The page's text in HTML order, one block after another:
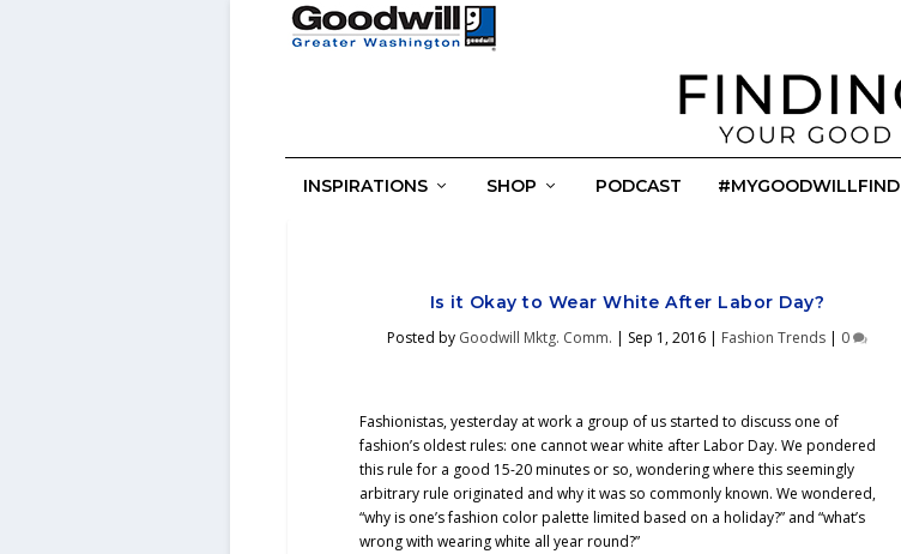
INSPIRATIONS SHOP PODCAST #MYGOODWILLFIND
Is it Okay to Wear White After Labor Day?
Posted by Goodwill Mktg. Comm. | Sep 1, 2016| Fashion Trends| 0
Fashionistas, yesterday at work a group of us started to discuss one of
fashion’s oldest rules: one cannot wear white after Labor Day. We pondered
this rule for a good 15-20 minutes or so, wondering where this seemingly
arbitrary rule originated and why it was so commonly known. We wondered,
“why is one’s fashion color palette limited based on a holiday?” and “what’s
wrong with wearing white all year round?”